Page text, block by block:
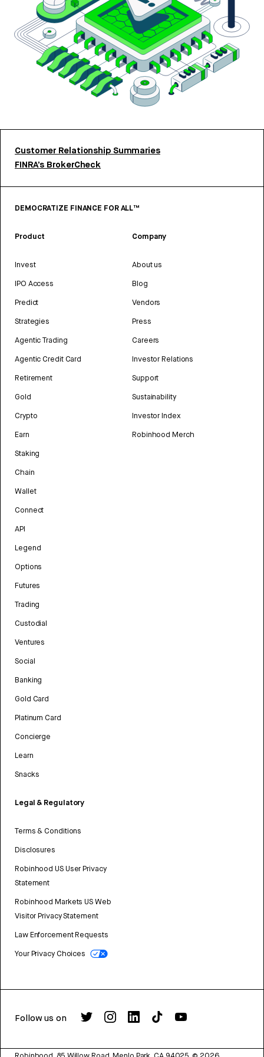
Customer Relationship Summaries
FINRA’s BrokerCheck
DEMOCRATIZE FINANCE FOR ALL™
Product
Invest
IPO Access
Predict
Strategies
Agentic Trading
Agentic Credit Card
Retirement
Gold
Crypto
Earn
Staking
Chain
Wallet
Connect
API
Legend
Options
Futures
Trading
Custodial
Ventures
Social
Banking
Gold Card
Platinum Card
Concierge
Learn
Snacks
Legal & Regulatory
Terms & Conditions
Disclosures
Robinhood US User Privacy
Statement
Robinhood Markets US Web
Visitor Privacy Statement
Law Enforcement Requests
Your Privacy Choices
Company
About us
Blog
Vendors
Press
Careers
Investor Relations
Support
Sustainability
Investor Index
Robinhood Merch
Follow us on